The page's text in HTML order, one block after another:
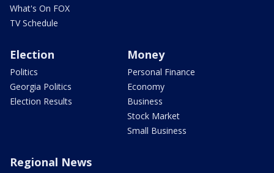
What's On FOX
TV Schedule
Election
Politics
Georgia Politics
Election Results
Money
Personal Finance
Economy
Business
Stock Market
Small Business
Regional News